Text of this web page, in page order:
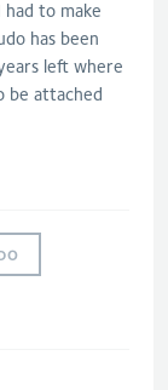
to make
has been
left where
be attached